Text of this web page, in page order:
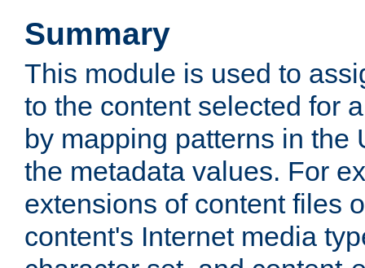
Summary
This module is used to
to the content selected for
by mapping patterns in the
the metadata values. For
extensions of content files
content's Internet media